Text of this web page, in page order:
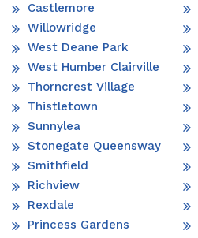
Castlemore
Willowridge
West Deane Park
West Humber Clairville
Thorncrest Village
Thistletown
Sunnylea
Stonegate Queensway
Smithfield
Richview
Rexdale
Princess Gardens